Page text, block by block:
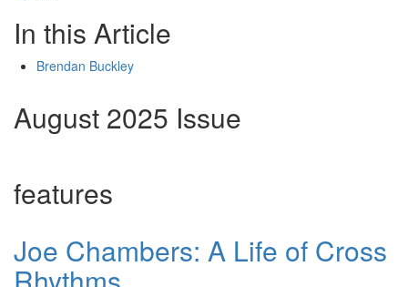
In this Article
Brendan Buckley
August 2025 Issue
features
Joe Chambers: A Life of Cross